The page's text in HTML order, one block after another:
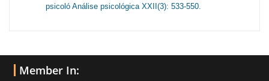
psicoló Análise psicológica XXII(3): 533-550.
Member In: